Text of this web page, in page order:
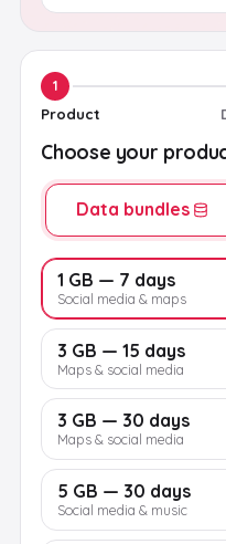
1
Product
Choose your
Data bundles
1 GB — 7 days
Social media & maps
3 GB — 15 days
Maps & social media
3 GB — 30 days
Maps & social media
5 GB — 30 days
Social media & music